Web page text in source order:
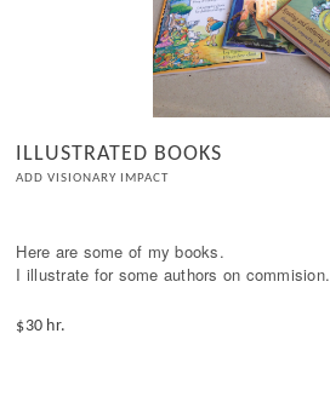
ILLUSTRATED BOOKS
ADD VISIONARY IMPACT
Here are some of my books.
I illustrate for some authors on commision.
$30 hr.